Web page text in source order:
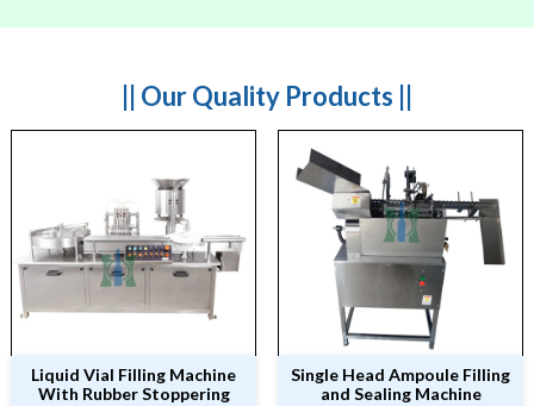
|| Our Quality Products ||
Liquid Vial Filling Machine
With Rubber Stoppering
Single Head Ampoule Filling
and Sealing Machine